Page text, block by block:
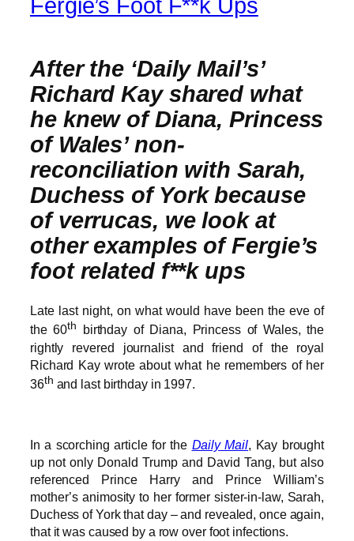
Fergie’s Foot F**k Ups
After the ‘Daily Mail’s’
Richard Kay shared what
he knew of Diana, Princess
of Wales’ non-
reconciliation with Sarah,
Duchess of York because
of verrucas, we look at
other examples of Fergie’s
foot related f**k ups
Late last night, on what would have been the eve of
the 60th
birthday of Diana, Princess of Wales, the
rightly revered journalist and friend of the royal
Richard Kay wrote about what he remembers of her
36th and last birthday in 1997.
In a scorching article for the Daily Mail , Kay brought
up not only Donald Trump and David Tang, but also
referenced Prince Harry and Prince William’s
mother’s animosity to her former sister-in-law, Sarah,
Duchess of York that day – and revealed, once again,
that it was caused by a row over foot infections.